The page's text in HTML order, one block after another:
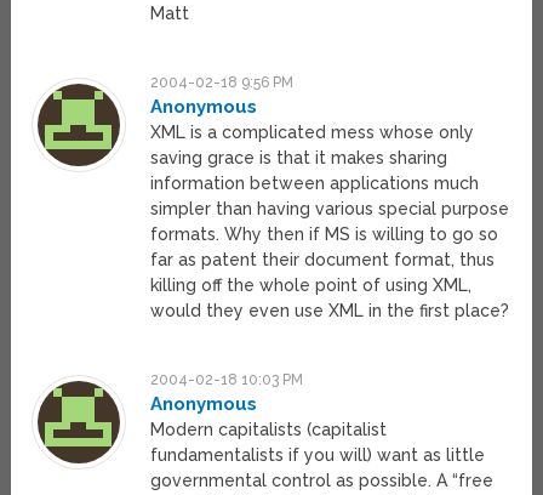
Matt
2004-02-18 9:56 PM
Anonymous
XML is a complicated mess whose only
saving grace is that it makes sharing
information between applications much
simpler than having various special purpose
formats. Why then if MS is willing to go so
far as patent their document format, thus
killing off the whole point of using XML,
would they even use XML in the first place?
2004-02-18 10:03 PM
Anonymous
Modern capitalists (capitalist
fundamentalists if you will) want as little
governmental control as possible. A “free